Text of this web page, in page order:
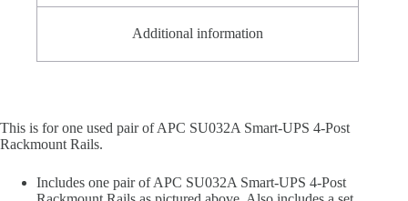
Additional information
This is for one used pair of APC SU032A Smart-UPS 4-Post
Rackmount Rails.
Includes one pair of APC SU032A Smart-UPS 4-Post